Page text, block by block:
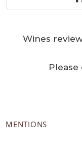
Wines
MENTIONS